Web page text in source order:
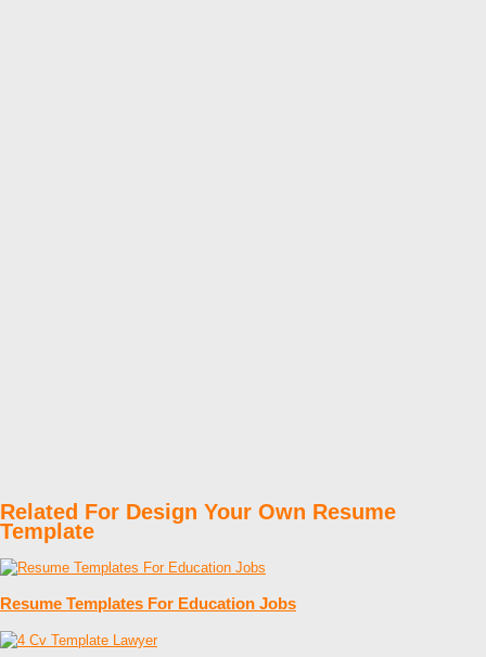
Related For Design Your Own Resume
Template
Resume Templates For Education Jobs